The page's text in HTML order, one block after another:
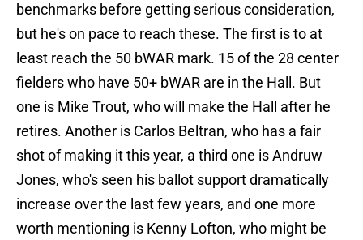
benchmarks before getting serious consideration,
but he's on pace to reach these. The first is to at
least reach the 50 bWAR mark. 15 of the 28 center
fielders who have 50+ bWAR are in the Hall. But
one is Mike Trout, who will make the Hall after he
retires. Another is Carlos Beltran, who has a fair
shot of making it this year, a third one is Andruw
Jones, who's seen his ballot support dramatically
increase over the last few years, and one more
worth mentioning is Kenny Lofton, who might be